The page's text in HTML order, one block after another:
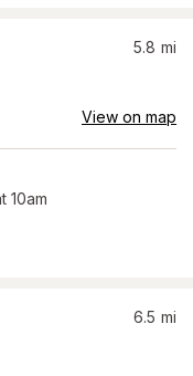
5.8 mi
View on map
10am
6.5 mi